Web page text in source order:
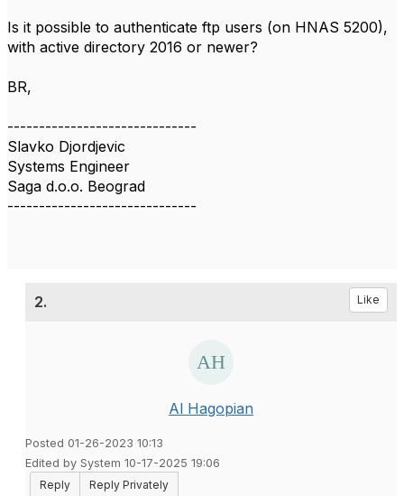
Is it possible to authenticate ftp users (on HNAS 5200),
with active directory 2016 or newer?
BR,
------------------------------
Slavko Djordjevic
Systems Engineer
Saga d.o.o. Beograd
------------------------------
2. Like
Al Hagopian
Posted 01-26-2023 10:13
Edited by System 10-17-2025 19:06
Reply
Reply Privately